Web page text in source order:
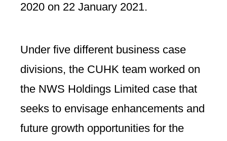
2020 on 22 January 2021.
Under five different business case
divisions, the CUHK team worked on
the NWS Holdings Limited case that
seeks to envisage enhancements and
future growth opportunities for the